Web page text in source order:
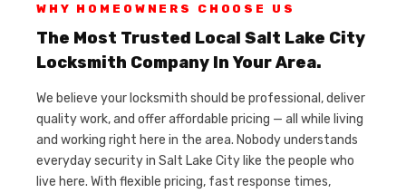
WHY HOMEOWNERS CHOOSE US
The Most Trusted Local Salt Lake City
Locksmith Company In Your Area.
We believe your locksmith should be professional, deliver
quality work, and offer affordable pricing — all while living
and working right here in the area. Nobody understands
everyday security in Salt Lake City like the people who
live here. With flexible pricing, fast response times,